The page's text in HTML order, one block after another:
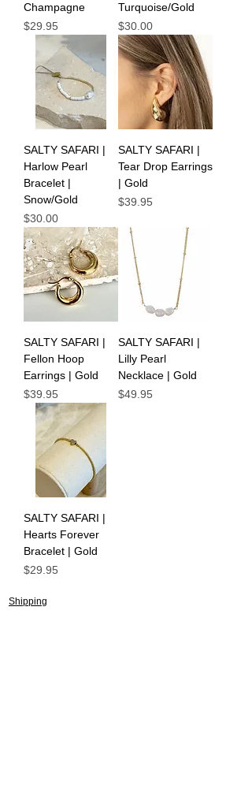
Champagne
Price
$29.95
Turquoise/Gold
Price
$30.00
SALTY SAFARI |
Harlow Pearl
Bracelet |
Snow/Gold
Price
$30.00
SALTY SAFARI |
Tear Drop Earrings
| Gold
Price
$39.95
SALTY SAFARI |
Fellon Hoop
Earrings | Gold
Price
$39.95
SALTY SAFARI |
Lilly Pearl
Necklace | Gold
Price
$49.95
SALTY SAFARI |
Hearts Forever
Bracelet | Gold
Price
$29.95
Shipping